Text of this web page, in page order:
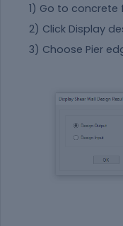
1) Go to concrete
2) Click Display
3) Choose Pier